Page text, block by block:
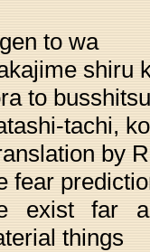
to wa
shiru
to
tachi,
by
fear
exist far
things